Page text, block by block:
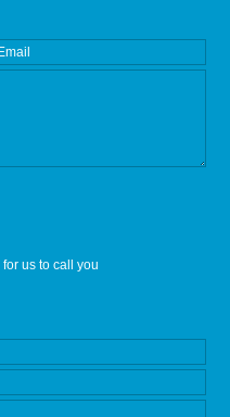
us to call you